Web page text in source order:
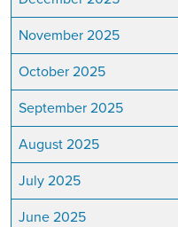
November 2025
October 2025
September 2025
August 2025
July 2025
June 2025